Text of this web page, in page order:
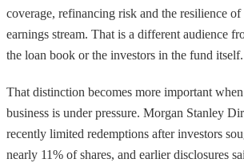
coverage, refinancing risk and the resilience
earnings stream. That is a different audience
the loan book or the investors in the fund itself.
That distinction becomes more important
business is under pressure. Morgan Stanley
recently limited redemptions after investors
nearly 11% of shares, and earlier disclosures